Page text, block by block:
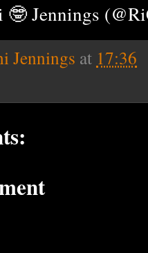
Jennings
Jennings at 17:36